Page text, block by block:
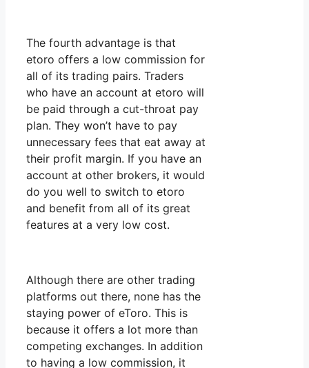
The fourth advantage is that
etoro offers a low commission for
all of its trading pairs. Traders
who have an account at etoro will
be paid through a cut-throat pay
plan. They won’t have to pay
unnecessary fees that eat away at
their profit margin. If you have an
account at other brokers, it would
do you well to switch to etoro
and benefit from all of its great
features at a very low cost.
Although there are other trading
platforms out there, none has the
staying power of eToro. This is
because it offers a lot more than
competing exchanges. In addition
to having a low commission, it